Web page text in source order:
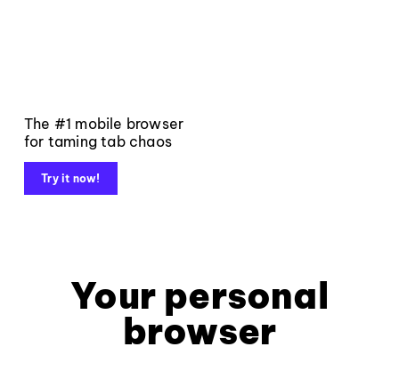
The #1 mobile browser
for taming tab chaos
Try it now!
Your personal
browser